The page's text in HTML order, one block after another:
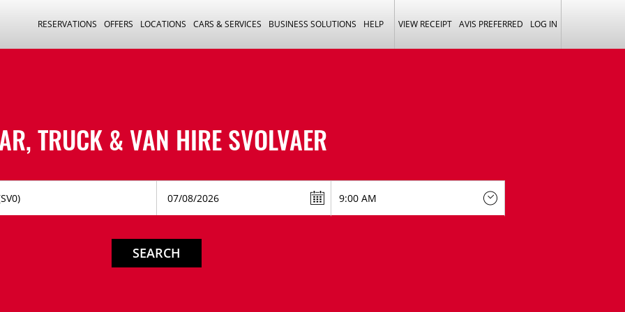
RESERVATIONS OFFERS LOCATIONS CARS & SERVICES BUSINESS SOLUTIONS HELP VIEW RECEIPT AVIS PREFERRED LOG IN
TRUCK & VAN HIRESVOLVAER
SEARCH